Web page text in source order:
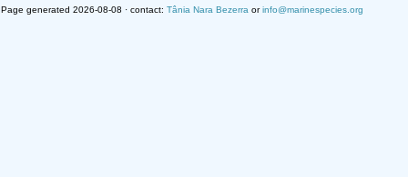
Page generated 2026-08-08 · contact: Tânia Nara Bezerra orinfo@marinespecies.org